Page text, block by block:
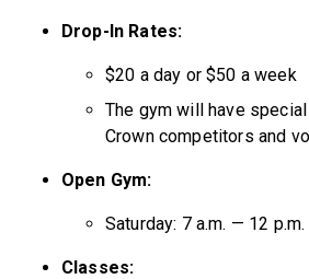
Drop-In Rates:
$20 a day or $50 a week
The gym will have
Crown competitors and
Open Gym:
Saturday: 7 a.m. — 12 p.m.
Classes: